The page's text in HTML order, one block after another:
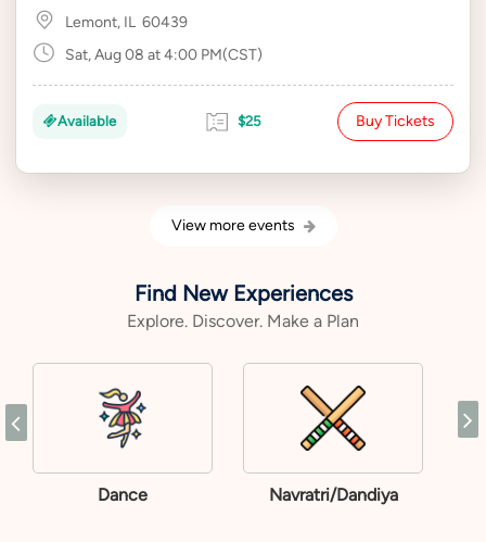
Lemont, IL 60439
Sat, Aug 08 at 4:00 PM(CST)
Available $25 Buy Tickets
View more events
Find New Experiences
Explore. Discover. Make a Plan
Dance Navratri/Dandiya